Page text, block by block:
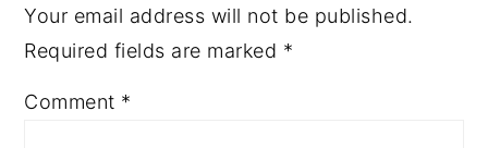
Your email address will not be published.
Required fields are marked *
Comment *